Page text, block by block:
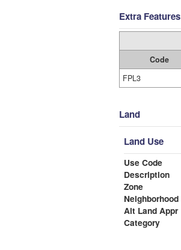
Extra Features
Code
FPL3
Land
Land Use
Use Code
Description
Zone
Neighborhood
Alt Land Appr
Category